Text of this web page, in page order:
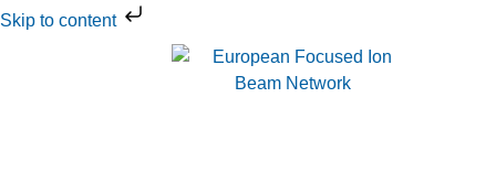
Skip to content